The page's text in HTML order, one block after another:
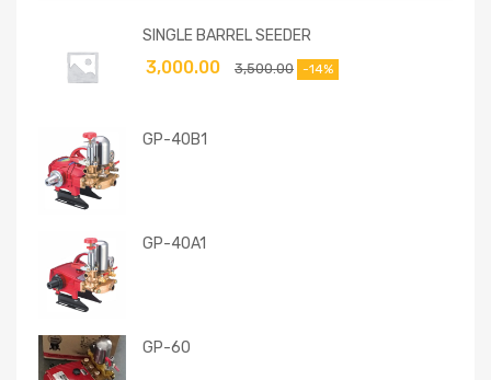
SINGLE BARREL SEEDER
3,500.00
3,000.00 -14%
GP-40B1
GP-40A1
GP-60